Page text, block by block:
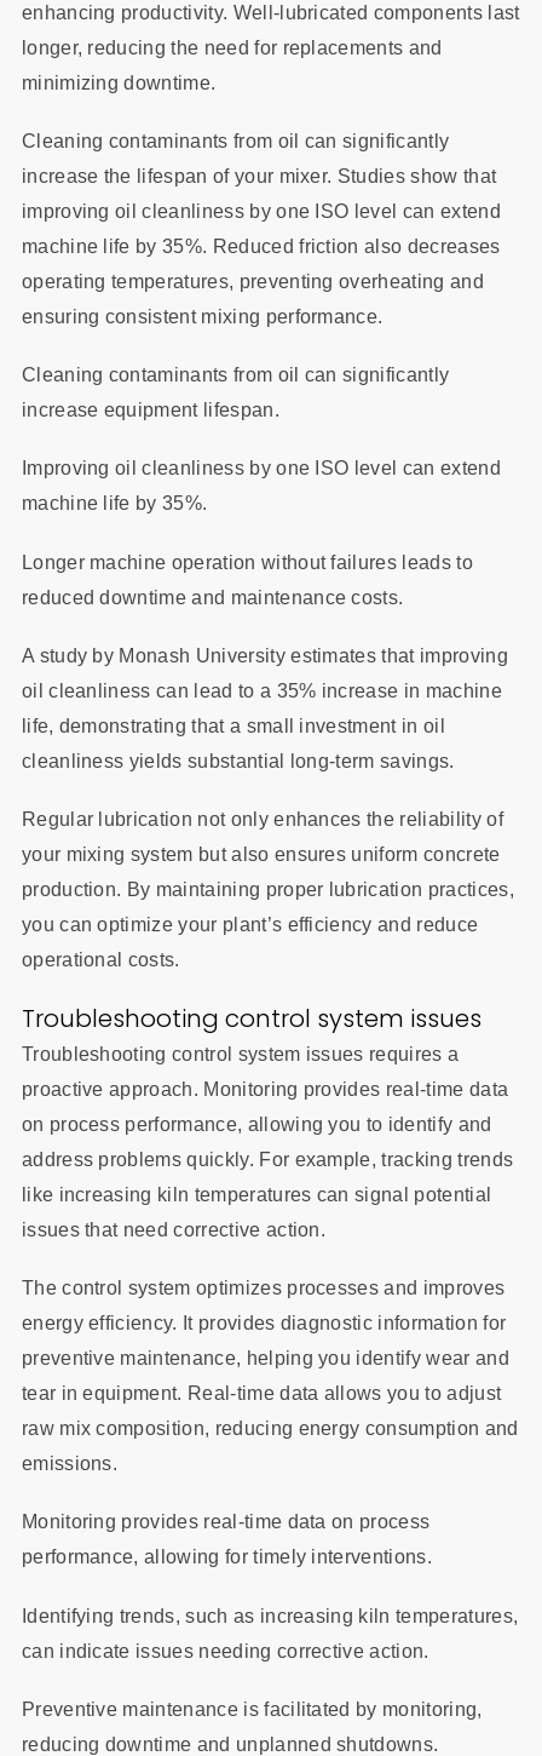
enhancing productivity. Well-lubricated components last
longer, reducing the need for replacements and
minimizing downtime.
Cleaning contaminants from oil can significantly
increase the lifespan of your mixer. Studies show that
improving oil cleanliness by one ISO level can extend
machine life by 35%. Reduced friction also decreases
operating temperatures, preventing overheating and
ensuring consistent mixing performance.
Cleaning contaminants from oil can significantly
increase equipment lifespan.
Improving oil cleanliness by one ISO level can extend
machine life by 35%.
Longer machine operation without failures leads to
reduced downtime and maintenance costs.
A study by Monash University estimates that improving
oil cleanliness can lead to a 35% increase in machine
life, demonstrating that a small investment in oil
cleanliness yields substantial long-term savings.
Regular lubrication not only enhances the reliability of
your mixing system but also ensures uniform concrete
production. By maintaining proper lubrication practices,
you can optimize your plant’s efficiency and reduce
operational costs.
Troubleshooting control system issues
Troubleshooting control system issues requires a
proactive approach. Monitoring provides real-time data
on process performance, allowing you to identify and
address problems quickly. For example, tracking trends
like increasing kiln temperatures can signal potential
issues that need corrective action.
The control system optimizes processes and improves
energy efficiency. It provides diagnostic information for
preventive maintenance, helping you identify wear and
tear in equipment. Real-time data allows you to adjust
raw mix composition, reducing energy consumption and
emissions.
Monitoring provides real-time data on process
performance, allowing for timely interventions.
Identifying trends, such as increasing kiln temperatures,
can indicate issues needing corrective action.
Preventive maintenance is facilitated by monitoring,
reducing downtime and unplanned shutdowns.